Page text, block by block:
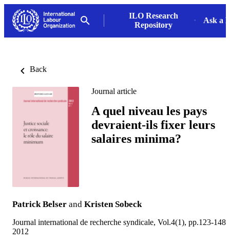
ILO Research
Repository
Ask a
Back
Journal article
A quel niveau les pays
devraient-ils fixer leurs
salaires minima?
Patrick Belser and Kristen Sobeck
Journal international de recherche syndicale, Vol.4(1), pp.123-148
2012